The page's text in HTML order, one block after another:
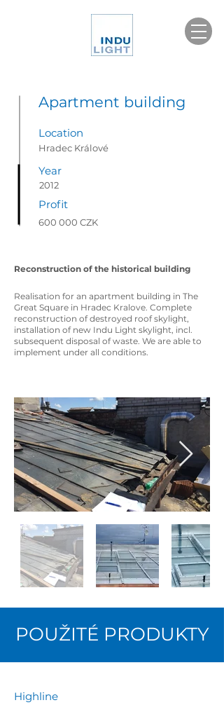
Apartment building
Location
Hradec Králové
2012
Year
Profit
600 000 CZK
Reconstruction of the historical building
Realisation for an apartment building in The
Great Square in Hradec Kralove. Complete
reconstruction of destroyed roof skylight,
installation of new Indu Light skylight, incl.
subsequent disposal of waste. We are able to
implement under all conditions.
POUŽITÉ PRODUKTY
Highline